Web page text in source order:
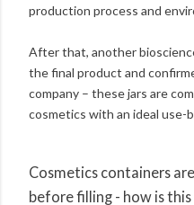
production process and
After that, another
the final product and
company – these jars are
cosmetics with an ideal use-
Cosmetics containers
before filling - how is